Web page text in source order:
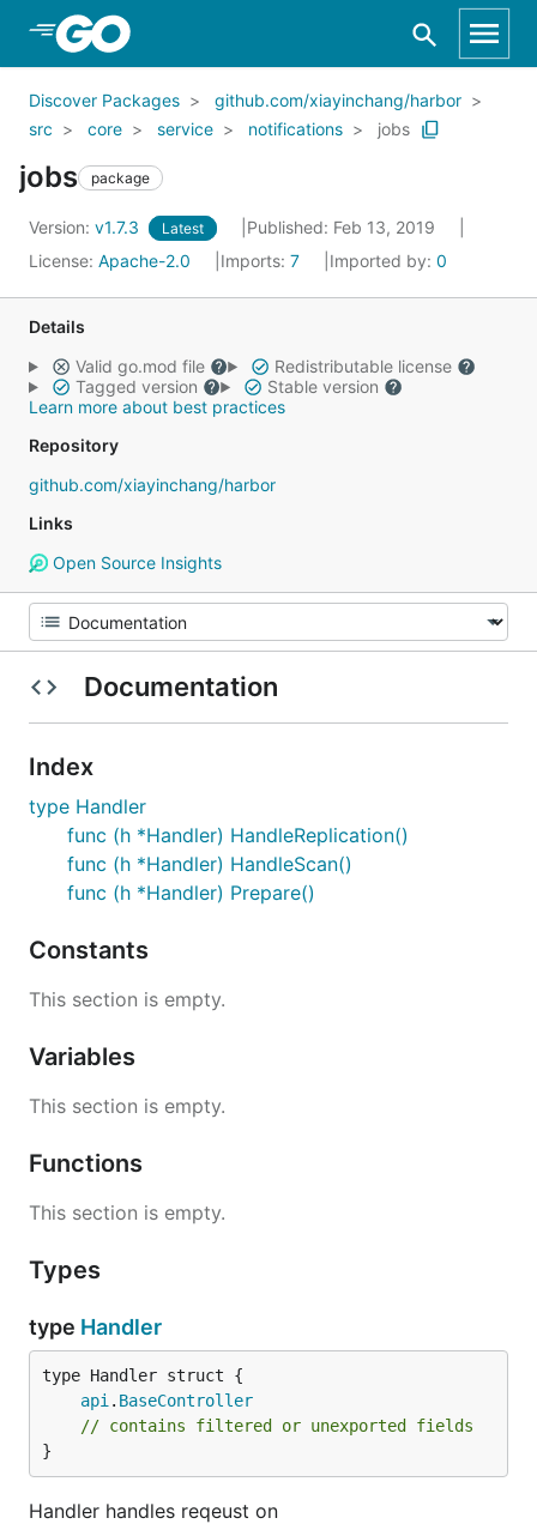
Skip to Main Content
Discover Packages
github.com/xiayinchang/harbor
src
core service notifications jobs
jobs package
Version: v1.7.3 Latest
Published: Feb 13, 2019
License: Apache-2.0 Imports: 7 Imported by: 0
Details
Valid go.mod file
Redistributable license
Tagged version
Stable version
Learn more about best practices
Repository
github.com/xiayinchang/harbor
Links
Open Source Insights
Documentation
Index
type Handler
func (h *Handler) HandleReplication()
func (h *Handler) HandleScan()
func (h *Handler) Prepare()
Constants
This section is empty.
Variables
This section is empty.
Functions
This section is empty.
Types
type Handler
api . BaseController
// contains filtered or unexported fields
}
Handler handles reqeust on